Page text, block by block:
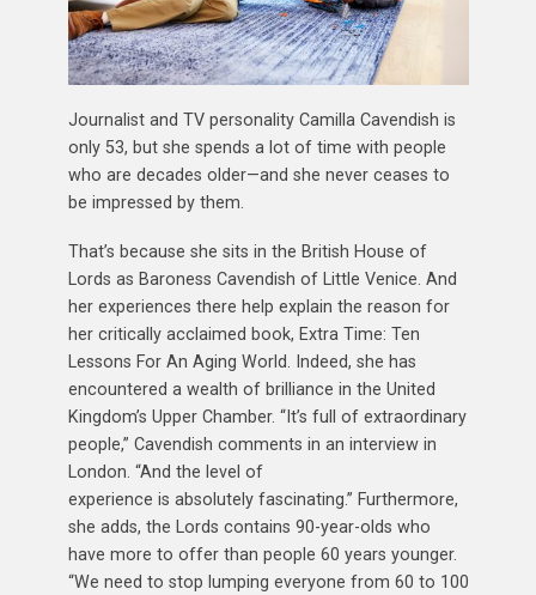
Journalist and TV personality Camilla Cavendish is
only 53, but she spends a lot of time with people
who are decades older—and she never ceases to
be impressed by them.
That’s because she sits in the British House of
Lords as Baroness Cavendish of Little Venice. And
her experiences there help explain the reason for
her critically acclaimed book, Extra Time: Ten
Lessons For An Aging World. Indeed, she has
encountered a wealth of brilliance in the United
Kingdom’s Upper Chamber. “It’s full of extraordinary
people,” Cavendish comments in an interview in
London. “And the level of
experience is absolutely fascinating.” Furthermore,
she adds, the Lords contains 90-year-olds who
have more to offer than people 60 years younger.
“We need to stop lumping everyone from 60 to 100